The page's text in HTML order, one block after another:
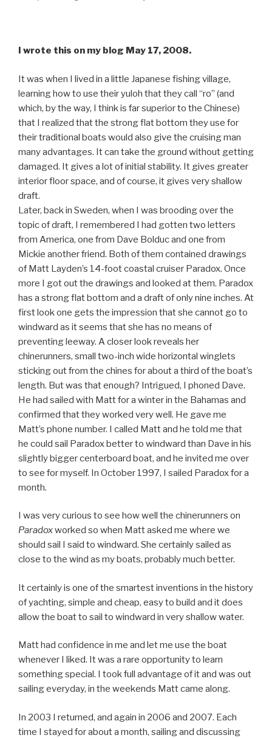
I wrote this on my blog May 17, 2008.
It was when I lived in a little Japanese fishing village,
learning how to use their yuloh that they call “ro” (and
which, by the way, I think is far superior to the Chinese)
that I realized that the strong flat bottom they use for
their traditional boats would also give the cruising man
many advantages. It can take the ground without getting
damaged. It gives a lot of initial stability. It gives greater
interior floor space, and of course, it gives very shallow
draft.
Later, back in Sweden, when I was brooding over the
topic of draft, I remembered I had gotten two letters
from America, one from Dave Bolduc and one from
Mickie another friend. Both of them contained drawings
of Matt Layden’s 14-foot coastal cruiser Paradox. Once
more I got out the drawings and looked at them. Paradox
has a strong flat bottom and a draft of only nine inches. At
first look one gets the impression that she cannot go to
windward as it seems that she has no means of
preventing leeway. A closer look reveals her
chinerunners, small two-inch wide horizontal winglets
sticking out from the chines for about a third of the boat’s
length. But was that enough? Intrigued, I phoned Dave.
He had sailed with Matt for a winter in the Bahamas and
confirmed that they worked very well. He gave me
Matt’s phone number. I called Matt and he told me that
he could sail Paradox better to windward than Dave in his
slightly bigger centerboard boat, and he invited me over
to see for myself. In October 1997, I sailed Paradox for a
month.
I was very curious to see how well the chinerunners on
Paradoxworked so when Matt asked me where we
should sail I said to windward. She certainly sailed as
close to the wind as my boats, probably much better.
It certainly is one of the smartest inventions in the history
of yachting, simple and cheap, easy to build and it does
allow the boat to sail to windward in very shallow water.
Matt had confidence in me and let me use the boat
whenever I liked. It was a rare opportunity to learn
something special. I took full advantage of it and was out
sailing everyday, in the weekends Matt came along.
In 2003 I returned, and again in 2006 and 2007. Each
time I stayed for about a month, sailing and discussing